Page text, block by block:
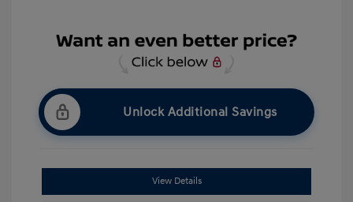
Unlock Additional Savings
View Details